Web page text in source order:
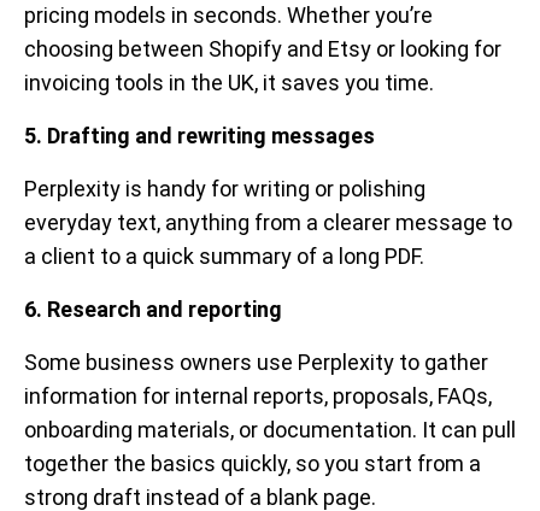
pricing models in seconds. Whether you’re
choosing between Shopify and Etsy or looking for
invoicing tools in the UK, it saves you time.
5. Drafting and rewriting messages
Perplexity is handy for writing or polishing
everyday text, anything from a clearer message to
a client to a quick summary of a long PDF.
6. Research and reporting
Some business owners use Perplexity to gather
information for internal reports, proposals, FAQs,
onboarding materials, or documentation. It can pull
together the basics quickly, so you start from a
strong draft instead of a blank page.